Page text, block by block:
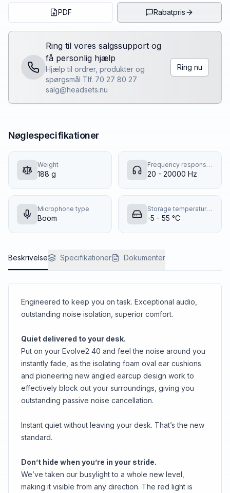
PDF Rabatpris
Ring til vores salgssupport og
få personlig hjælp
Hjælp til ordrer, produkter og
spørgsmål Tlf. 70 27 80 27
salg@headsets.nu
Ring nu
Nøglespecifikationer
Weight
188 g
Frequency response (music mode)
20 - 20000 Hz
Microphone type
Boom
Storage temperature (T-T)
-5 - 55 °C
Beskrivelse Specifikationer Dokumenter
Engineered to keep you on task. Exceptional audio,
outstanding noise isolation, superior comfort.
Quiet delivered to your desk.
Put on your Evolve2 40 and feel the noise around you
instantly fade, as the isolating foam oval ear cushions
and pioneering new angled earcup design work to
effectively block out your surroundings, giving you
outstanding passive noise cancellation.
Instant quiet without leaving your desk. That’s the new
standard.
Don’t hide when you’re in your stride.
We’ve taken our busylight to a whole new level,
making it visible from any direction. The red light is